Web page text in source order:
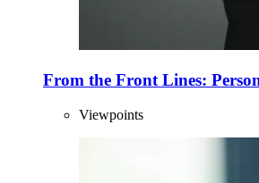
From the Front Lines:
Viewpoints